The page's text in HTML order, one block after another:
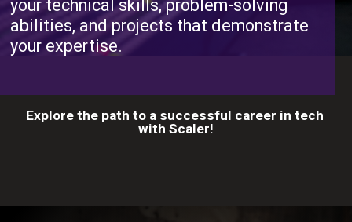
your technical skills, problem-solving
abilities, and projects that demonstrate
your expertise.
Explore the path to a successful career in tech
with Scaler!